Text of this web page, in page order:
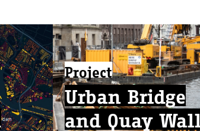
Project
Urban Bridge
and Quay Wall